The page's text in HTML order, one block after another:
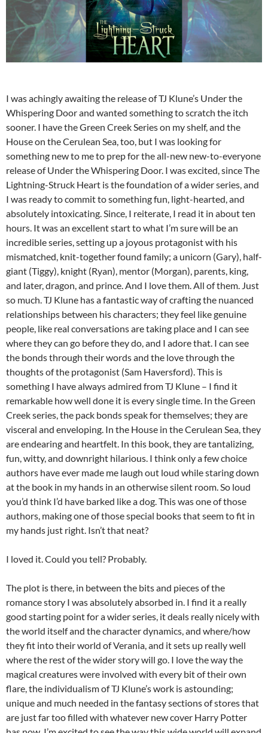
I was achingly awaiting the release of TJ Klune’s Under the
Whispering Door and wanted something to scratch the itch
sooner. I have the Green Creek Series on my shelf, and the
House on the Cerulean Sea, too, but I was looking for
something new to me to prep for the all-new new-to-everyone
release of Under the Whispering Door. I was excited, since The
Lightning-Struck Heart is the foundation of a wider series, and
I was ready to commit to something fun, light-hearted, and
absolutely intoxicating. Since, I reiterate, I read it in about ten
hours. It was an excellent start to what I’m sure will be an
incredible series, setting up a joyous protagonist with his
mismatched, knit-together found family; a unicorn (Gary), half-
giant (Tiggy), knight (Ryan), mentor (Morgan), parents, king,
and later, dragon, and prince. And I love them. All of them. Just
so much. TJ Klune has a fantastic way of crafting the nuanced
relationships between his characters; they feel like genuine
people, like real conversations are taking place and I can see
where they can go before they do, and I adore that. I can see
the bonds through their words and the love through the
thoughts of the protagonist (Sam Haversford). This is
something I have always admired from TJ Klune – I find it
remarkable how well done it is every single time. In the Green
Creek series, the pack bonds speak for themselves; they are
visceral and enveloping. In the House in the Cerulean Sea, they
are endearing and heartfelt. In this book, they are tantalizing,
fun, witty, and downright hilarious. I think only a few choice
authors have ever made me laugh out loud while staring down
at the book in my hands in an otherwise silent room. So loud
you’d think I’d have barked like a dog. This was one of those
authors, making one of those special books that seem to fit in
my hands just right. Isn’t that neat?
I loved it. Could you tell? Probably.
The plot is there, in between the bits and pieces of the
romance story I was absolutely absorbed in. I find it a really
good starting point for a wider series, it deals really nicely with
the world itself and the character dynamics, and where/how
they fit into their world of Verania, and it sets up really well
where the rest of the wider story will go. I love the way the
magical creatures were involved with every bit of their own
flare, the individualism of TJ Klune’s work is astounding;
unique and much needed in the fantasy sections of stores that
are just far too filled with whatever new cover Harry Potter